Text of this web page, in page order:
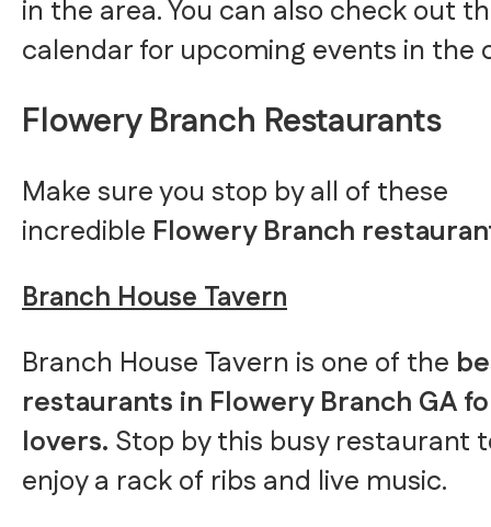
in the area. You can also check out
calendar for upcoming events in the
Flowery Branch Restaurants
Make sure you stop by all of these
incredible Flowery Branch
Branch House Tavern
Branch House Tavern is one of the
restaurants in Flowery Branch GA
lovers. Stop by this busy restaurant
enjoy a rack of ribs and live music.